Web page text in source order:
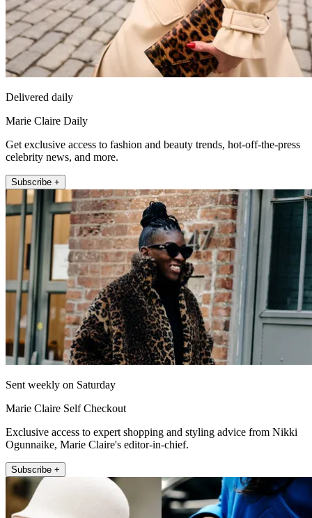
Delivered daily
Marie Claire Daily
Get exclusive access to fashion and beauty trends, hot-off-the-press
celebrity news, and more.
Subscribe +
Sent weekly on Saturday
Marie Claire Self Checkout
Exclusive access to expert shopping and styling advice from Nikki
Ogunnaike, Marie Claire's editor-in-chief.
Subscribe +